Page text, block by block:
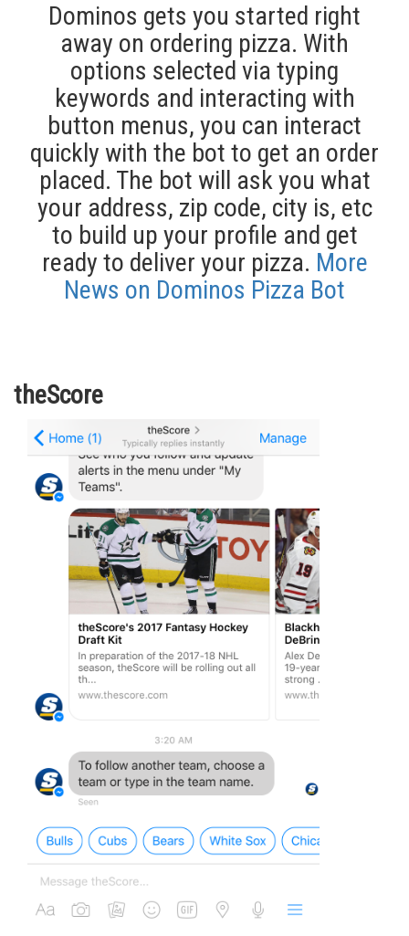
Dominos gets you started right
away on ordering pizza. With
options selected via typing
keywords and interacting with
button menus, you can interact
quickly with the bot to get an order
placed. The bot will ask you what
your address, zip code, city is, etc
to build up your profile and get
ready to deliver your pizza. More
News on Dominos Pizza Bot
theScore